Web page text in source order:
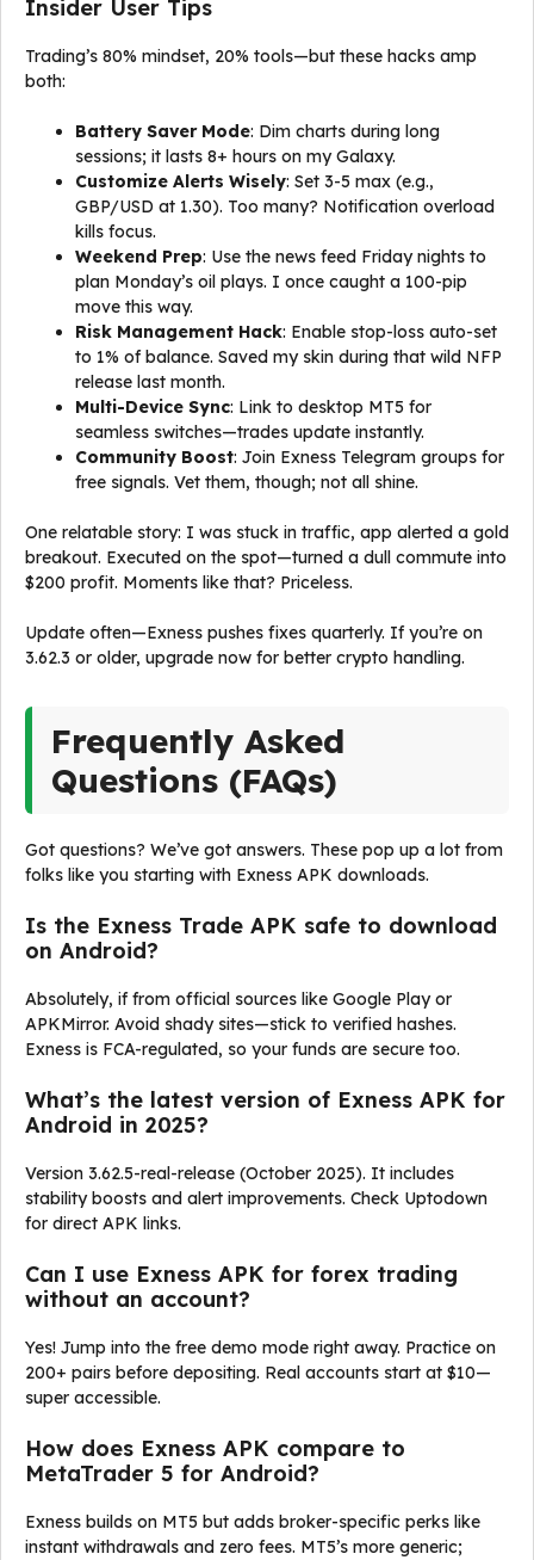
Insider User Tips
Trading’s 80% mindset, 20% tools—but these hacks amp
both:
Battery Saver Mode: Dim charts during long
sessions; it lasts 8+ hours on my Galaxy.
Customize Alerts Wisely: Set 3-5 max (e.g.,
GBP/USD at 1.30). Too many? Notification overload
kills focus.
Weekend Prep: Use the news feed Friday nights to
plan Monday’s oil plays. I once caught a 100-pip
move this way.
Risk Management Hack: Enable stop-loss auto-set
to 1% of balance. Saved my skin during that wild NFP
release last month.
Multi-Device Sync: Link to desktop MT5 for
seamless switches—trades update instantly.
Community Boost: Join Exness Telegram groups for
free signals. Vet them, though; not all shine.
One relatable story: I was stuck in traffic, app alerted a gold
breakout. Executed on the spot—turned a dull commute into
$200 profit. Moments like that? Priceless.
Update often—Exness pushes fixes quarterly. If you’re on
3.62.3 or older, upgrade now for better crypto handling.
Frequently Asked
Questions (FAQs)
Got questions? We’ve got answers. These pop up a lot from
folks like you starting with Exness APK downloads.
Is the Exness Trade APK safe to download
on Android?
Absolutely, if from official sources like Google Play or
APKMirror. Avoid shady sites—stick to verified hashes.
Exness is FCA-regulated, so your funds are secure too.
What’s the latest version of Exness APK for
Android in 2025?
Version 3.62.5-real-release (October 2025). It includes
stability boosts and alert improvements. Check Uptodown
for direct APK links.
Can I use Exness APK for forex trading
without an account?
Yes! Jump into the free demo mode right away. Practice on
200+ pairs before depositing. Real accounts start at $10—
super accessible.
How does Exness APK compare to
MetaTrader 5 for Android?
Exness builds on MT5 but adds broker-specific perks like
instant withdrawals and zero fees. MT5’s more generic;